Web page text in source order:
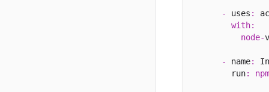
- uses :
with:
node-
- name:
        run
: npm